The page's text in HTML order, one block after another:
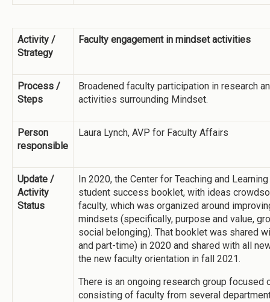
Activity /
Strategy
Faculty engagement in mindset activities
Process /
Steps
Broadened faculty participation in research
activities surrounding Mindset.
Person
responsible
Laura Lynch, AVP for Faculty Affairs
Update /
Activity
Status
In 2020, the Center for Teaching and
student success booklet, with ideas
faculty, which was organized around
mindsets (specifically, purpose and value,
social belonging). That booklet was shared
and part-time) in 2020 and shared with all
the new faculty orientation in fall 2021.
There is an ongoing research group focused
consisting of faculty from several